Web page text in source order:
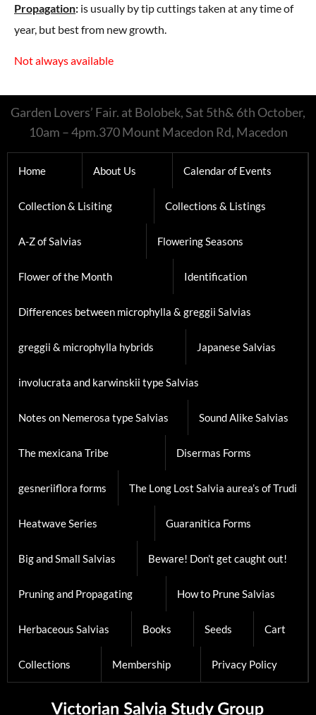
Propagation: is usually by tip cuttings taken at any time of
year, but best from new growth.
Not always available
Garden Lovers’ Fair. at Bolobek, Sat 5th& 6th October,
10am – 4pm.370 Mount Macedon Rd, Macedon
Home About Us Calendar of Events
Collection & Lisiting Collections & Listings
A-Z of Salvias Flowering Seasons
Flower of the Month Identification
Differences between microphylla & greggii Salvias
greggii & microphylla hybrids Japanese Salvias
involucrata and karwinskii type Salvias
Notes on Nemerosa type Salvias Sound Alike Salvias
The mexicana Tribe Disermas Forms
gesneriiflora forms The Long Lost Salvia aurea’s of Trudi
Heatwave Series Guaranitica Forms
Big and Small Salvias Beware! Don’t get caught out!
Pruning and Propagating How to Prune Salvias
Herbaceous Salvias Books Seeds Cart
Collections Membership Privacy Policy